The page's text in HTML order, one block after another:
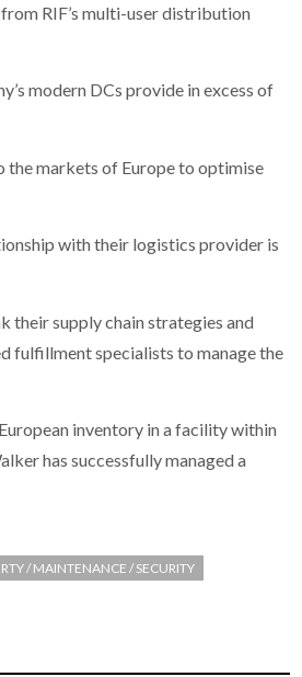
RIF’s multi-user distribution
modern DCs provide in excess of
the markets of Europe to optimise
with their logistics provider is
their supply chain strategies and
fulfillment specialists to manage the
inventory in a facility within
has successfully managed a
/ MAINTENANCE / SECURITY